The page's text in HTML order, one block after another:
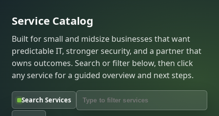
Service Catalog
Built for small and midsize businesses that want
predictable IT, stronger security, and a partner that
owns outcomes. Search or filter below, then click
any service for a guided overview and next steps.
Search Services